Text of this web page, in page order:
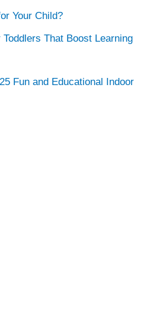
Your Child?
That Boost Learning
Fun and Educational Indoor